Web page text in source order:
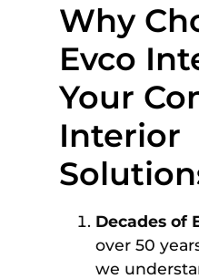
Why
Evco
Your
Interior
Decades of
over 50
we